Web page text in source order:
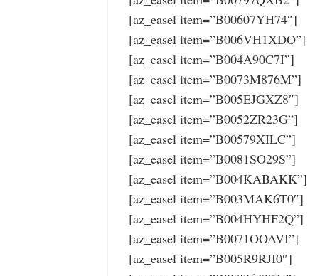
[az_easel item=”B00607YH74″]
[az_easel item=”B006VH1XDO”]
[az_easel item=”B004A90C7I”]
[az_easel item=”B0073M876M”]
[az_easel item=”B005EJGXZ8″]
[az_easel item=”B0052ZR23G”]
[az_easel item=”B00579XILC”]
[az_easel item=”B0081SO29S”]
[az_easel item=”B004KABAKK”]
[az_easel item=”B003MAK6T0″]
[az_easel item=”B004HYHF2Q”]
[az_easel item=”B0071OOAVI”]
[az_easel item=”B005R9RJI0″]